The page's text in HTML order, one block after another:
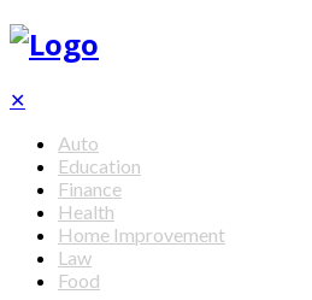
✕
Auto
Education
Finance
Health
Home Improvement
Law
Food